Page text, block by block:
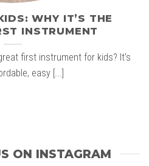
WHY IT’S THE
INSTRUMENT
first instrument for kids? It's
easy [...]
ON INSTAGRAM